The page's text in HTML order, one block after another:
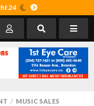
24
MUSIC SALES